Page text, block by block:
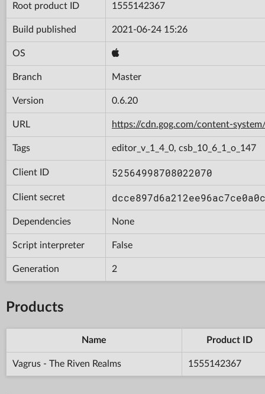
Root product ID 1555142367
Build published 2021-06-24 15:26
OS
Branch Master
Version 0.6.20
URL https://cdn.gog.com/content-
Tags editor_v_1_4_0, csb_10_6_1_o_147
Client ID 52564998708022070
Client secret
Dependencies None
Script interpreter False
Generation 2
Products
Name Product ID
Vagrus - The Riven Realms 1555142367